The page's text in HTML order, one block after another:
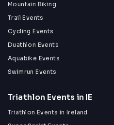
Mountain Biking
Trail Events
Cycling Events
Duathlon Events
Aquabike Events
Swimrun Events
Triathlon Events in IE
Triathlon Events in Ireland